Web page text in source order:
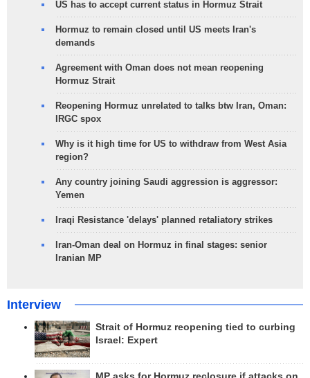
US has to accept current status in Hormuz Strait
Hormuz to remain closed until US meets Iran's
demands
Agreement with Oman does not mean reopening
Hormuz Strait
Reopening Hormuz unrelated to talks btw Iran, Oman:
IRGC spox
Why is it high time for US to withdraw from West Asia
region?
Any country joining Saudi aggression is aggressor:
Yemen
Iraqi Resistance 'delays' planned retaliatory strikes
Iran-Oman deal on Hormuz in final stages: senior
Iranian MP
Interview
Strait of Hormuz reopening tied to curbing
Israel: Expert